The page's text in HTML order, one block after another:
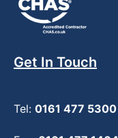
Get In Touch
Tel: 0161 477 5300